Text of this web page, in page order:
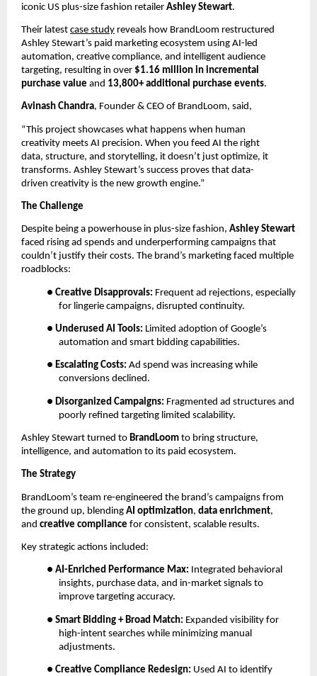
iconic US plus-size fashion retailer Ashley Stewart.
Their latest case study reveals how BrandLoom restructured
Ashley Stewart’s paid marketing ecosystem using AI-led
automation, creative compliance, and intelligent audience
targeting, resulting in over $1.16 million in incremental
purchase value and 13,800+ additional purchase events.
Avinash Chandra, Founder & CEO of BrandLoom, said,
“This project showcases what happens when human
creativity meets AI precision. When you feed AI the right
data, structure, and storytelling, it doesn’t just optimize, it
transforms. Ashley Stewart’s success proves that data-
driven creativity is the new growth engine.”
The Challenge
Despite being a powerhouse in plus-size fashion, Ashley Stewart
faced rising ad spends and underperforming campaigns that
couldn’t justify their costs. The brand’s marketing faced multiple
roadblocks:
● Creative Disapprovals: Frequent ad rejections, especially
for lingerie campaigns, disrupted continuity.
● Underused AI Tools: Limited adoption of Google’s
automation and smart bidding capabilities.
● Escalating Costs: Ad spend was increasing while
conversions declined.
● Disorganized Campaigns: Fragmented ad structures and
poorly refined targeting limited scalability.
Ashley Stewart turned to BrandLoom to bring structure,
intelligence, and automation to its paid ecosystem.
The Strategy
BrandLoom’s team re-engineered the brand’s campaigns from
the ground up, blending AI optimization, data enrichment,
and creative compliance for consistent, scalable results.
Key strategic actions included:
● AI-Enriched Performance Max: Integrated behavioral
insights, purchase data, and in-market signals to
improve targeting accuracy.
● Smart Bidding + Broad Match: Expanded visibility for
high-intent searches while minimizing manual
adjustments.
● Creative Compliance Redesign: Used AI to identify